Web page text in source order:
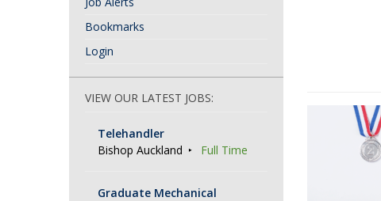
Bookmarks
Login
VIEW OUR LATEST JOBS:
Telehandler
Bishop Auckland
Full Time
Graduate Mechanical